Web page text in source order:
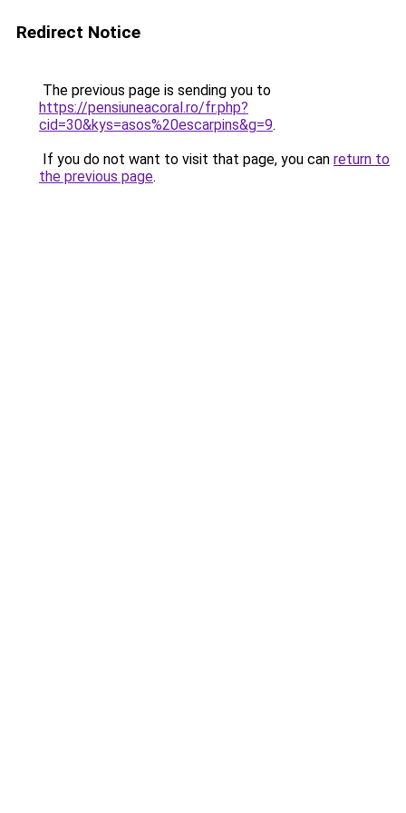
Redirect Notice
The previous page is sending you to
https://pensiuneacoral.ro/fr.php?
cid=30&kys=asos%20escarpins&g=9.
If you do not want to visit that page, you can return to
the previous page.